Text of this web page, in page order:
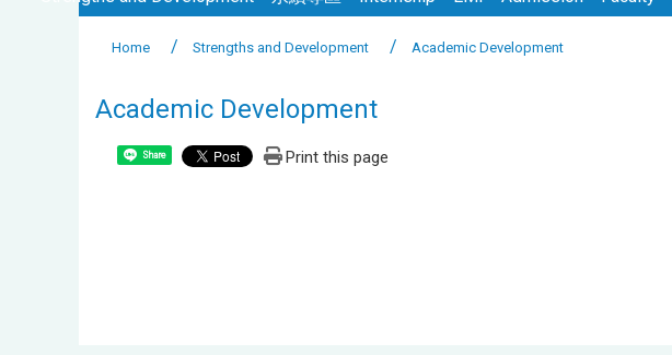
Home Strengths and Development Academic Development
Academic Development
Share Print this page